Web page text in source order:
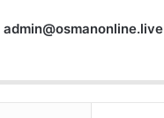
admin@osmanonline.live